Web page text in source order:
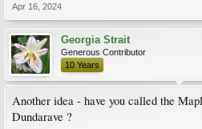
Apr 16, 2024
Georgia Strait
Generous Contributor
10 Years
Another idea - have you called the
Dundarave ?